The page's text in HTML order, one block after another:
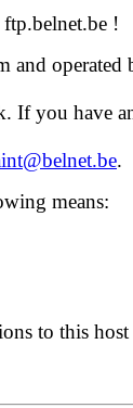
!
and operated
If you have
.
means:
to this host